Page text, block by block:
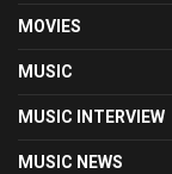
MOVIES
MUSIC
MUSIC INTERVIEW
MUSIC NEWS